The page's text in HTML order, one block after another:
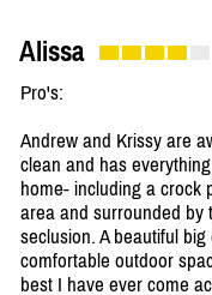
Alissa
Pro's:
Andrew and Krissy are
clean and has
home- including a crock
area and surrounded by
seclusion. A beautiful
comfortable outdoor
best I have ever come